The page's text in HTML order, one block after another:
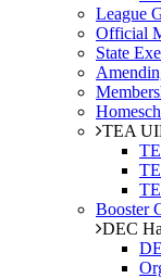
League
Official
State
TEA
Booster
DEC